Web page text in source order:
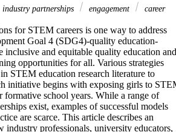
industry partnerships engagement
career
for STEM careers is one way to address
Goal 4 (SDG4)-quality education-
inclusive and equitable quality education and
opportunities for all. Various strategies
STEM education research literature to
initiative begins with exposing girls to
formative school years. While a range of
exist, examples of successful models
are scarce. This article describes an
industry professionals, university educators,